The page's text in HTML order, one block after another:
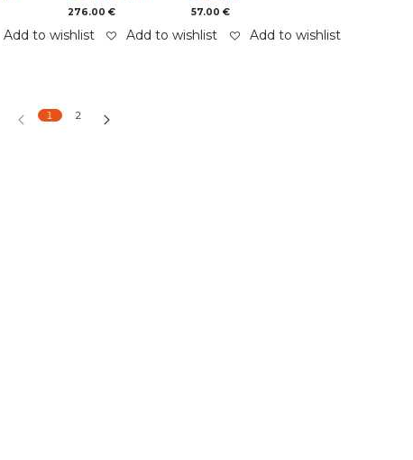
Add to wishlist
276.00 €
Add to wishlist
57.00 €
Add to wishlist
1 2